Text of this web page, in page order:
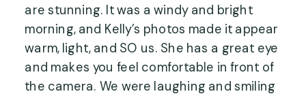
are stunning. It was a windy and bright
morning, and Kelly’s photos made it appear
warm, light, and SO us. She has a great eye
and makes you feel comfortable in front of
the camera. We were laughing and smiling